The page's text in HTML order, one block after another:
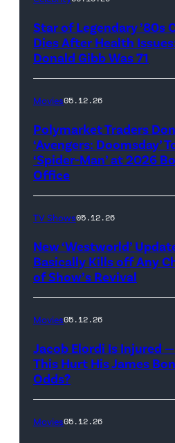
Star of Legendary ’80s
Dies After Health
Donald Gibb Was 71
Movies05.12.26
Polymarket Traders
‘Avengers: Doomsday’
‘Spider-Man’ at 2026
Office
TV Shows05.12.26
New ‘Westworld’
Basically Kills off Any
of Show’s Revival
Movies05.12.26
Jacob Elordi Is Injured
This Hurt His James
Odds?
Movies05.12.26